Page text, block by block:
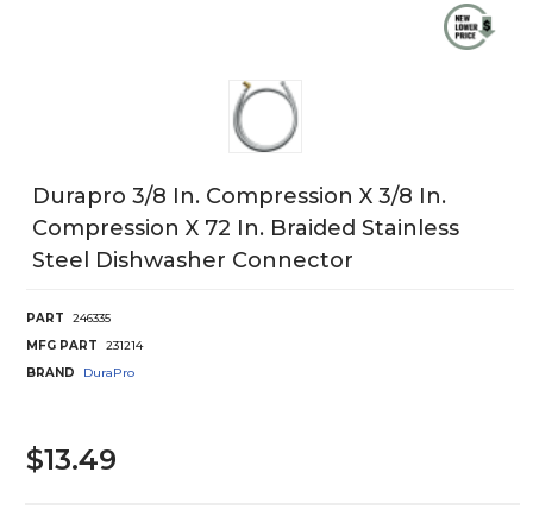
Durapro 3/8 In. Compression X 3/8 In.
Compression X 72 In. Braided Stainless
Steel Dishwasher Connector
PART
246335
MFG PART
231214
BRAND
DuraPro
$13.49